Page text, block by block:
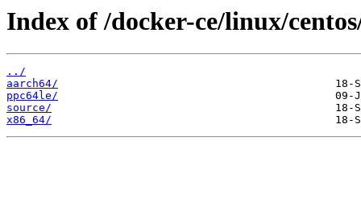
Index of /docker-ce/linux/
../
aarch64/
ppc64le/
source/
x86_64/